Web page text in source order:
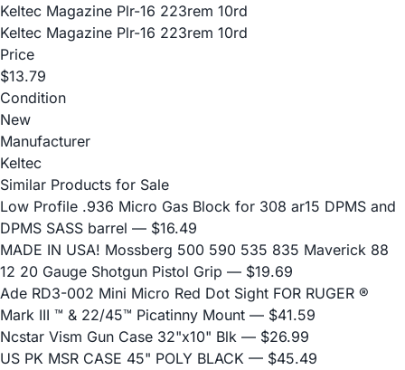
Keltec Magazine Plr-16 223rem 10rd
Keltec Magazine Plr-16 223rem 10rd
Price
$13.79
Condition
New
Manufacturer
Keltec
Similar Products for Sale
Low Profile .936 Micro Gas Block for 308 ar15 DPMS and
DPMS SASS barrel — $16.49
MADE IN USA! Mossberg 500 590 535 835 Maverick 88
12 20 Gauge Shotgun Pistol Grip — $19.69
Ade RD3-002 Mini Micro Red Dot Sight FOR RUGER ®
Mark III ™ & 22/45™ Picatinny Mount — $41.59
Ncstar Vism Gun Case 32"x10" Blk — $26.99
US PK MSR CASE 45" POLY BLACK — $45.49